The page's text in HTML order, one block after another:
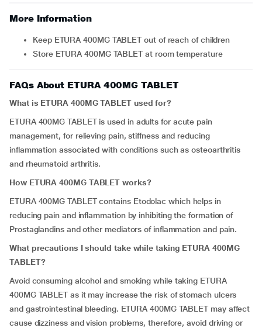
More Information
Keep ETURA 400MG TABLET out of reach of children
Store ETURA 400MG TABLET at room temperature
FAQs About ETURA 400MG TABLET
What is ETURA 400MG TABLET used for?
ETURA 400MG TABLET is used in adults for acute pain
management, for relieving pain, stiffness and reducing
inflammation associated with conditions such as osteoarthritis
and rheumatoid arthritis.
How ETURA 400MG TABLET works?
ETURA 400MG TABLET contains Etodolac which helps in
reducing pain and inflammation by inhibiting the formation of
Prostaglandins and other mediators of inflammation and pain.
What precautions I should take while taking ETURA 400MG
TABLET?
Avoid consuming alcohol and smoking while taking ETURA
400MG TABLET as it may increase the risk of stomach ulcers
and gastrointestinal bleeding. ETURA 400MG TABLET may affect
cause dizziness and vision problems, therefore, avoid driving or